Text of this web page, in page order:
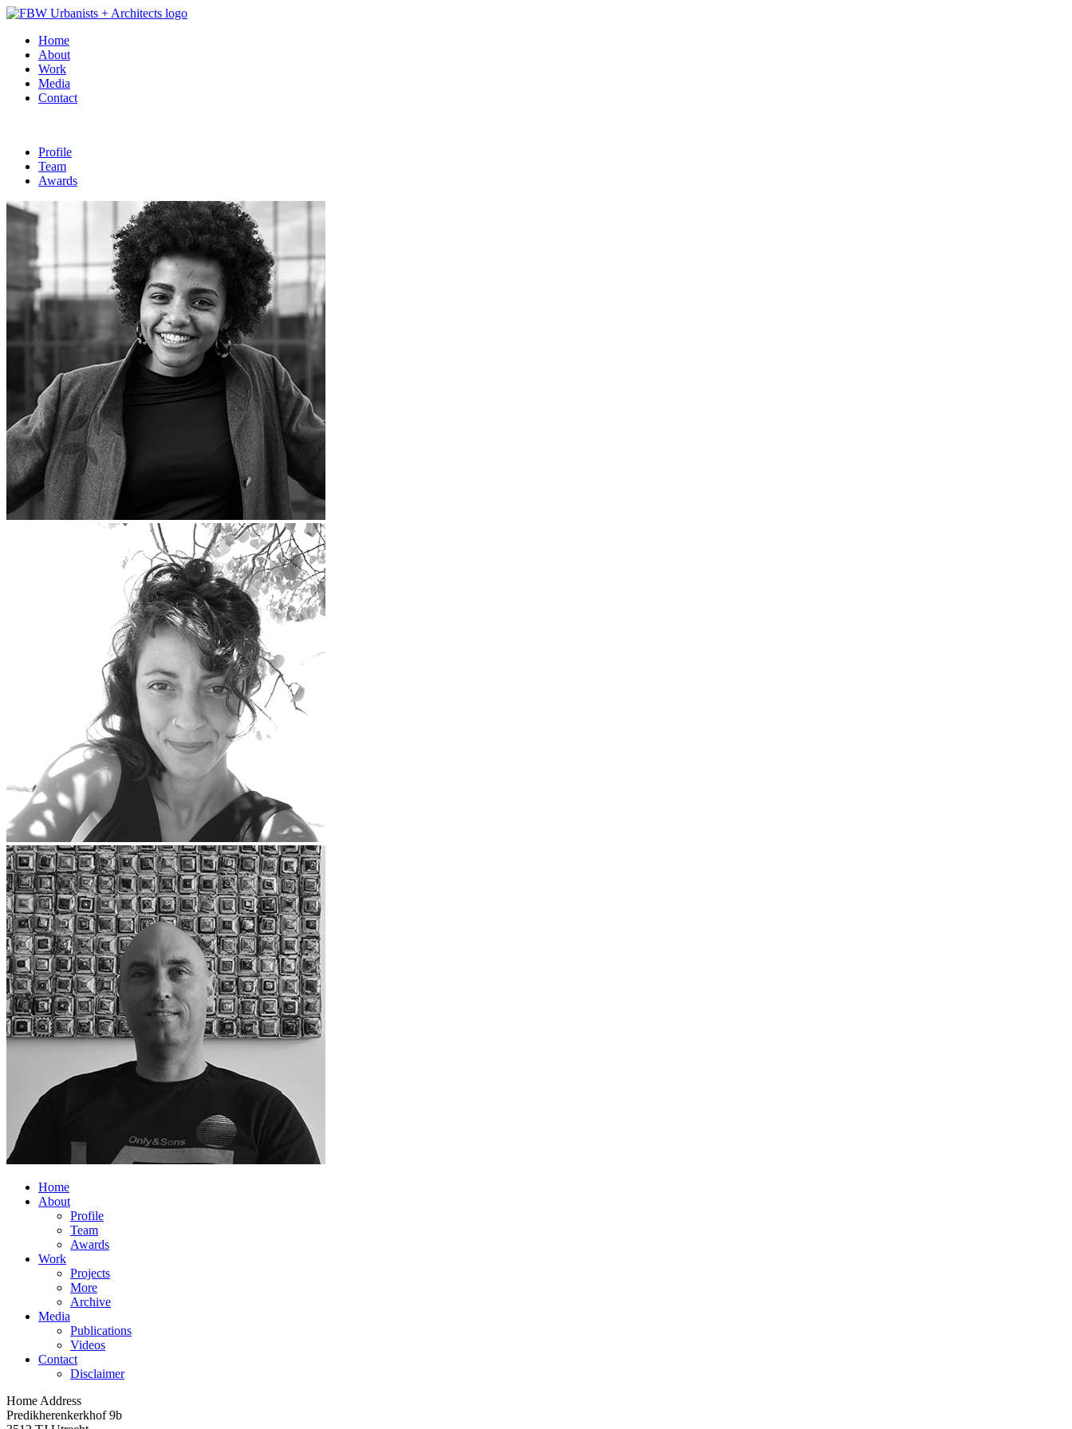
Home
About
Work
Media
Contact
Profile
Team
Awards
Home
About
Profile
Team
Awards
Work
Projects
More
Archive
Media
Publications
Videos
Contact
Disclaimer
Home Address
Predikherenkerkhof 9b